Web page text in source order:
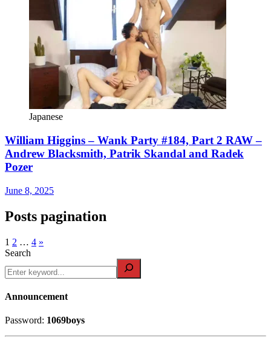
Japanese
William Higgins – Wank Party #184, Part 2 RAW –
Andrew Blacksmith, Patrik Skandal and Radek
Pozer
June 8, 2025
Posts pagination
1 2 … 4 »
Search
Announcement
Password: 1069boys